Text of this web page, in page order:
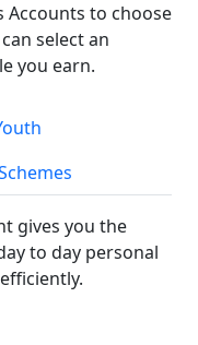
Accounts to choose
select an
you earn.
gives you the
to day personal